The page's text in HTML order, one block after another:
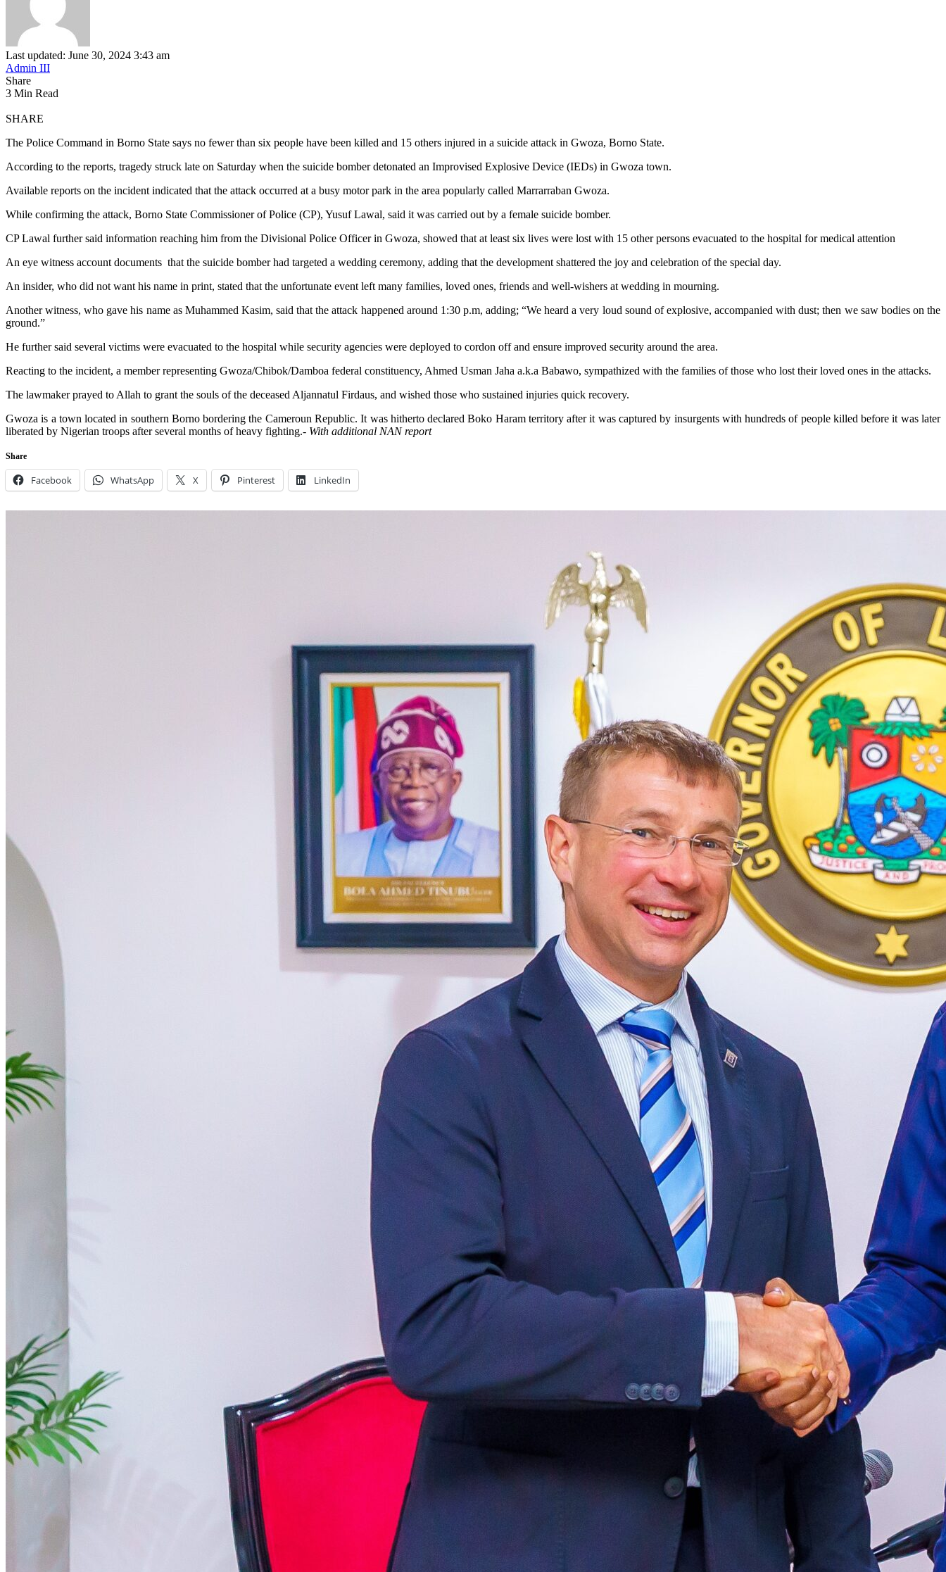
Last updated: June 30, 2024 3:43 am
Admin III
Share
3 Min Read
SHARE
The Police Command in Borno State says no fewer than six people have been killed and 15 others injured in a suicide attack in Gwoza, Borno State.
According to the reports, tragedy struck late on Saturday when the suicide bomber detonated an Improvised Explosive Device (IEDs) in Gwoza town.
Available reports on the incident indicated that the attack occurred at a busy motor park in the area popularly called Marrarraban Gwoza.
While confirming the attack, Borno State Commissioner of Police (CP), Yusuf Lawal, said it was carried out by a female suicide bomber.
CP Lawal further said information reaching him from the Divisional Police Officer in Gwoza, showed that at least six lives were lost with 15 other persons evacuated to the hospital for medical attention
An eye witness account documents that the suicide bomber had targeted a wedding ceremony, adding that the development shattered the joy and celebration of the special day.
An insider, who did not want his name in print, stated that the unfortunate event left many families, loved ones, friends and well-wishers at wedding in mourning.
Another witness, who gave his name as Muhammed Kasim, said that the attack happened around 1:30 p.m, adding;“We heard a very loud sound of explosive, accompanied with dust; then we saw bodies on the
ground.”
He further said several victims were evacuated to the hospital while security agencies were deployed to cordon off and ensure improved security around the area.
Reacting to the incident, a member representing Gwoza/Chibok/Damboa federal constituency, Ahmed Usman Jaha a.k.a Babawo, sympathized with the families of those who lost their loved ones in the attacks.
The lawmaker prayed to Allah to grant the souls of the deceased Aljannatul Firdaus, and wished those who sustained injuries quick recovery.
Gwoza is a town located in southern Borno bordering the Cameroun Republic. It was hitherto declared Boko Haram territory after it was captured by insurgents with hundreds of people killed before it was later
liberated by Nigerian troops after several months of heavy fighting.- With additional NAN report
Share
Facebook WhatsApp X Pinterest LinkedIn